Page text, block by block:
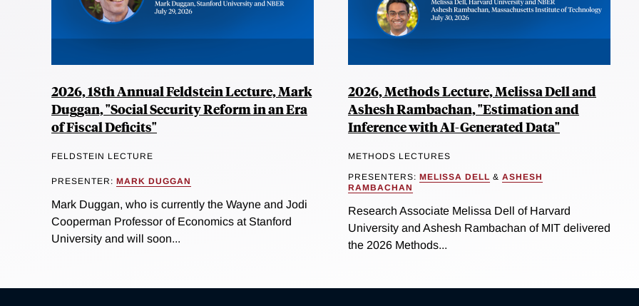
2026, 18th Annual Feldstein Lecture, Mark
Duggan, "Social Security Reform in an Era
of Fiscal Deficits"
FELDSTEIN LECTURE
PRESENTER: MARK DUGGAN
Mark Duggan, who is currently the Wayne and Jodi
Cooperman Professor of Economics at Stanford
University and will soon...
2026, Methods Lecture, Melissa Dell and
Ashesh Rambachan, "Estimation and
Inference with AI-Generated Data"
METHODS LECTURES
PRESENTERS: MELISSA DELL & ASHESH
RAMBACHAN
Research Associate Melissa Dell of Harvard
University and Ashesh Rambachan of MIT delivered
the 2026 Methods...